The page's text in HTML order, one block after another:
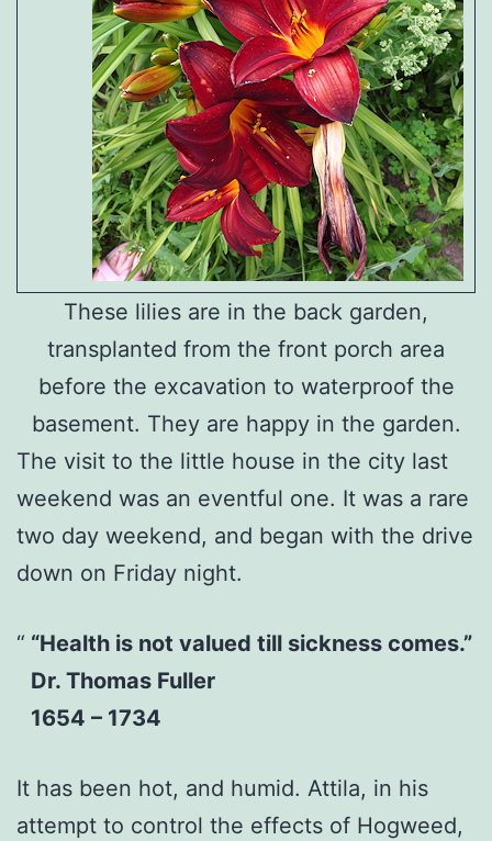
These lilies are in the back garden,
transplanted from the front porch area
before the excavation to waterproof the
basement. They are happy in the garden.
The visit to the little house in the city last
weekend was an eventful one. It was a rare
two day weekend, and began with the drive
down on Friday night.
“Health is not valued till sickness comes.”
Dr. Thomas Fuller
1654 – 1734
It has been hot, and humid. Attila, in his
attempt to control the effects of Hogweed,